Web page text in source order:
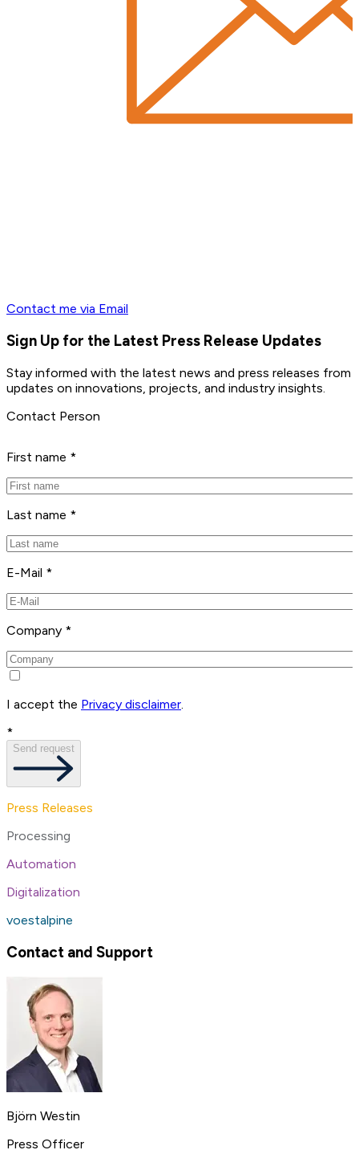
Contact me via Email
Sign Up for the Latest Press Release Updates
Stay informed with the latest news and press releases from
updates on innovations, projects, and industry insights.
Contact Person
First name *
Last name *
E-Mail *
Company *
I accept the Privacy disclaimer.
*
Send request
Press Releases
Processing
Automation
Digitalization
voestalpine
Contact and Support
Björn Westin
Press Officer